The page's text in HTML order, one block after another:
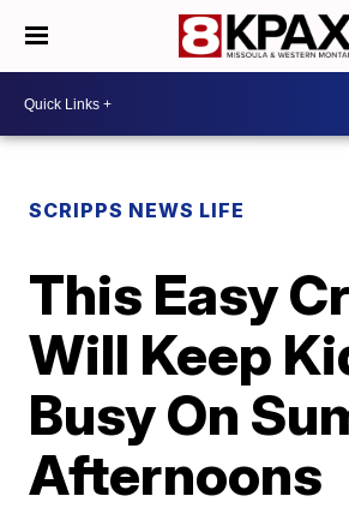
SCRIPPS NEWS LIFE
This Easy
Will Keep
Busy On
Afternoons